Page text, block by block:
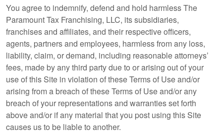
You agree to indemnify, defend and hold harmless The
Paramount Tax Franchising, LLC, its subsidiaries,
franchises and affiliates, and their respective officers,
agents, partners and employees, harmless from any loss,
liability, claim, or demand, including reasonable attorneys’
fees, made by any third party due to or arising out of your
use of this Site in violation of these Terms of Use and/or
arising from a breach of these Terms of Use and/or any
breach of your representations and warranties set forth
above and/or if any material that you post using this Site
causes us to be liable to another.